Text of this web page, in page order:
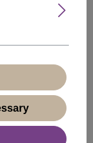
abroad)